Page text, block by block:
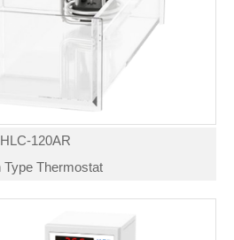
HLC-120AR
Type Thermostat